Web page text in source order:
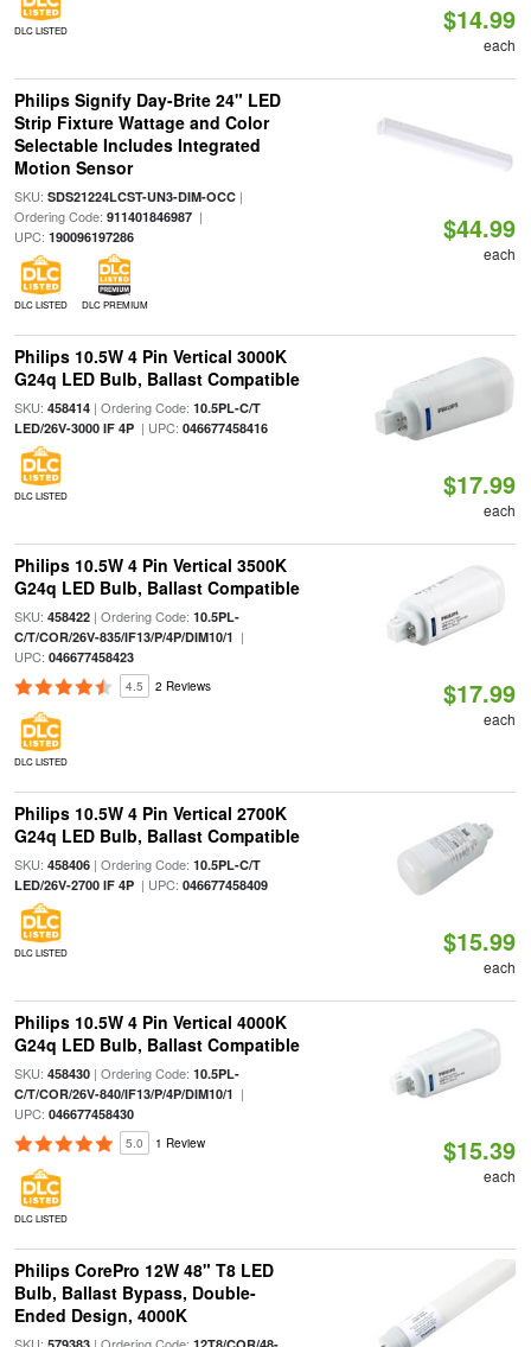
DLC LISTED $14.99
each
Philips Signify Day-Brite 24" LED
Strip Fixture Wattage and Color
Selectable Includes Integrated
Motion Sensor
SKU: SDS21224LCST-UN3-DIM-OCC|
Ordering Code: 911401846987|
UPC: 190096197286
DLC LISTED DLC PREMIUM
$44.99
each
Philips 10.5W 4 Pin Vertical 3000K
G24q LED Bulb, Ballast Compatible
SKU: 458414| Ordering Code: 10.5PL-C/T
LED/26V-3000 IF 4P| UPC: 046677458416
DLC LISTED $17.99
each
Philips 10.5W 4 Pin Vertical 3500K
G24q LED Bulb, Ballast Compatible
SKU: 458422| Ordering Code: 10.5PL-
C/T/COR/26V-835/IF13/P/4P/DIM10/1 |
UPC: 046677458423
4.5 2 Reviews
DLC LISTED
$17.99
each
Philips 10.5W 4 Pin Vertical 2700K
G24q LED Bulb, Ballast Compatible
SKU: 458406| Ordering Code: 10.5PL-C/T
LED/26V-2700 IF 4P| UPC: 046677458409
DLC LISTED $15.99
each
Philips 10.5W 4 Pin Vertical 4000K
G24q LED Bulb, Ballast Compatible
SKU: 458430| Ordering Code: 10.5PL-
C/T/COR/26V-840/IF13/P/4P/DIM10/1 |
UPC: 046677458430
5.0 1 Review
DLC LISTED
$15.39
each
Philips CorePro 12W 48" T8 LED
Bulb, Ballast Bypass, Double-
Ended Design, 4000K